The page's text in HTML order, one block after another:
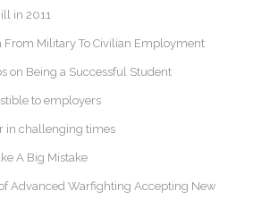
in 2011
From Military To Civilian Employment
on Being a Successful Student
to employers
in challenging times
A Big Mistake
Advanced Warfighting Accepting New